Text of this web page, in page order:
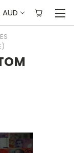
AUD